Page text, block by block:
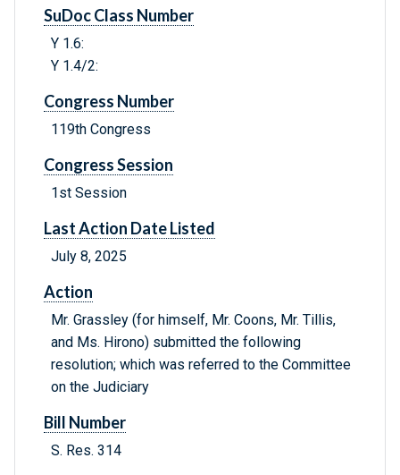
SuDoc Class Number
Y 1.6:
Y 1.4/2:
Congress Number
119th Congress
Congress Session
1st Session
Last Action Date Listed
July 8, 2025
Action
Mr. Grassley (for himself, Mr. Coons, Mr. Tillis,
and Ms. Hirono) submitted the following
resolution; which was referred to the Committee
on the Judiciary
Bill Number
S. Res. 314